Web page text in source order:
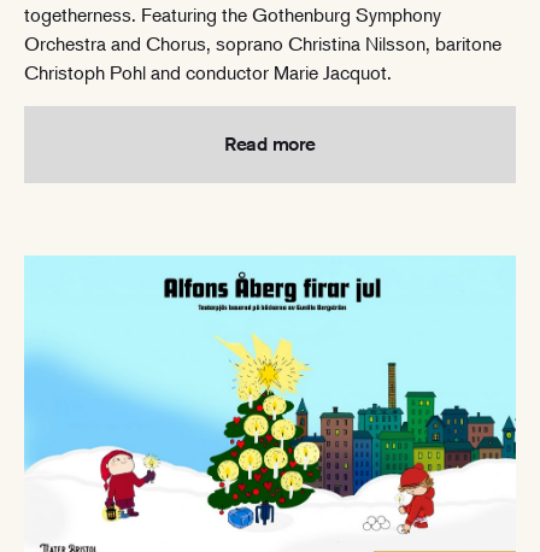
togetherness. Featuring the Gothenburg Symphony
Orchestra and Chorus, soprano Christina Nilsson, baritone
Christoph Pohl and conductor Marie Jacquot.
Read more